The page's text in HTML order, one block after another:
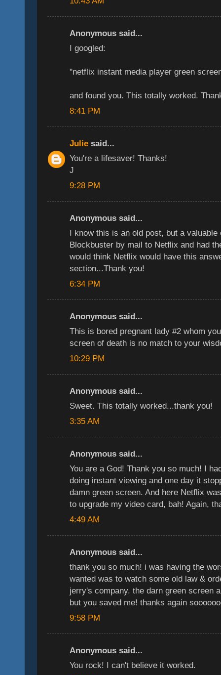
Anonymous said...
I googled:
"netflix instant media player green
and found you. This totally worked.
8:41 PM
Julie said...
You're a lifesaver! Thanks!
J
9:28 PM
Anonymous said...
I know this is an old post, but a
Blockbuster by mail to Netflix and had
would think Netflix would have this
section...Thank you!
6:34 PM
Anonymous said...
This is bored pregnant lady #2 whom
screen of death is no match to your
10:29 PM
Anonymous said...
Sweet. This totally worked...thank you!
3:35 AM
Anonymous said...
You are a God! Thank you so much! I
doing instant viewing and one day it
damn green screen. And here Netflix
to upgrade my video card, bah! Again,
4:49 AM
Anonymous said...
thank you so much! i was having the
wanted was to watch some old law &
jerry's company. the darn green screen
but you saved me! thanks again
9:58 PM
Anonymous said...
You rock! I can't believe it worked.